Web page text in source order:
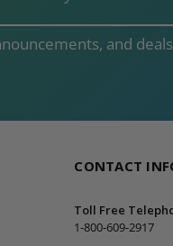
and
CONTACT
Toll Free
1-800-609-2917